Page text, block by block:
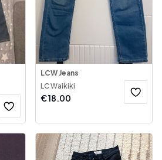
LCW Jeans
LC Waikiki
€18.00